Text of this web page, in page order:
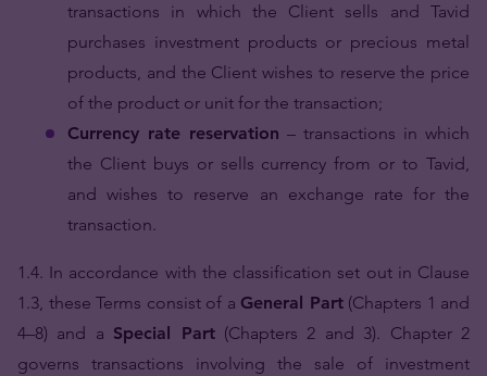
transactions in which the Client sells and Tavid
purchases investment products or precious metal
products, and the Client wishes to reserve the price
of the product or unit for the transaction;
Currency rate reservation – transactions in which
the Client buys or sells currency from or to Tavid,
and wishes to reserve an exchange rate for the
transaction.
1.4. In accordance with the classification set out in Clause
1.3, these Terms consist of a General Part(Chapters 1 and
4–8) and a Special Part(Chapters 2 and 3). Chapter 2
governs transactions involving the sale of investment